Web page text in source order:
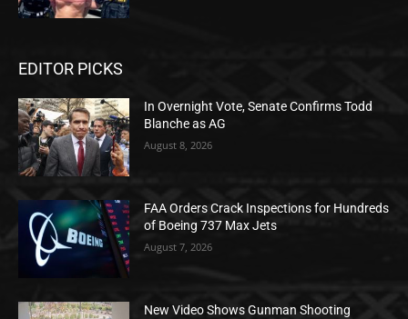
EDITOR PICKS
In Overnight Vote, Senate Confirms Todd
Blanche as AG
August 8, 2026
FAA Orders Crack Inspections for Hundreds
of Boeing 737 Max Jets
August 7, 2026
New Video Shows Gunman Shooting